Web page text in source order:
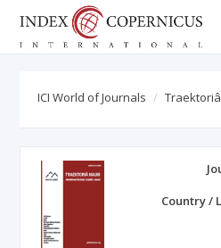
ICI World of Journals
Country /